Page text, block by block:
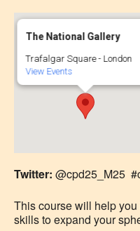
The National Gallery
Trafalgar Square - London
View Events
Twitter: @cpd25_M25
This course will help
skills to expand your